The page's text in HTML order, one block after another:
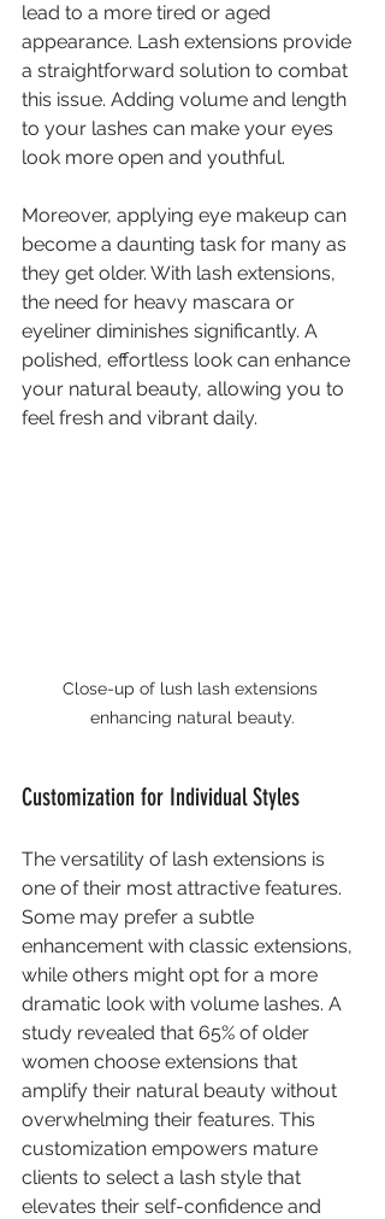
lead to a more tired or aged
appearance. Lash extensions provide
a straightforward solution to combat
this issue. Adding volume and length
to your lashes can make your eyes
look more open and youthful.
Moreover, applying eye makeup can
become a daunting task for many as
they get older. With lash extensions,
the need for heavy mascara or
eyeliner diminishes significantly. A
polished, effortless look can enhance
your natural beauty, allowing you to
feel fresh and vibrant daily.
Close-up of lush lash extensions
enhancing natural beauty.
Customization for Individual Styles
The versatility of lash extensions is
one of their most attractive features.
Some may prefer a subtle
enhancement with classic extensions,
while others might opt for a more
dramatic look with volume lashes. A
study revealed that 65% of older
women choose extensions that
amplify their natural beauty without
overwhelming their features. This
customization empowers mature
clients to select a lash style that
elevates their self-confidence and